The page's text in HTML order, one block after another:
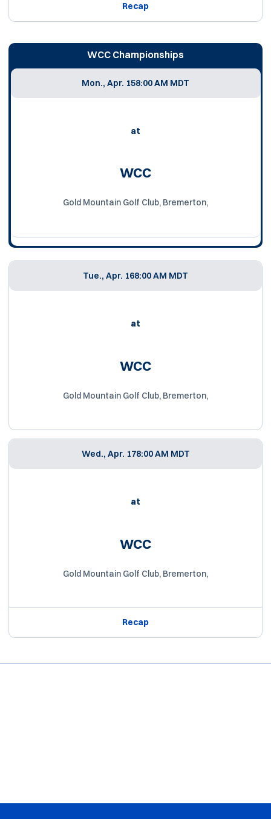
Recap
WCC Championships
Mon., Apr. 158:00 AM MDT
at
WCC
Gold Mountain Golf Club, Bremerton,
Tue., Apr. 168:00 AM MDT
at
WCC
Gold Mountain Golf Club, Bremerton,
Wed., Apr. 178:00 AM MDT
at
WCC
Gold Mountain Golf Club, Bremerton,
Recap